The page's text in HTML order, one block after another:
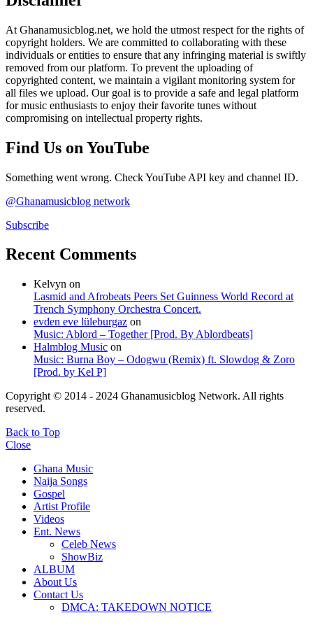
At Ghanamusicblog.net, we hold the utmost respect for the rights of
copyright holders. We are committed to collaborating with these
individuals or entities to ensure that any infringing material is swiftly
removed from our platform. To prevent the uploading of
copyrighted content, we maintain a vigilant monitoring system for
all files we upload. Our goal is to provide a safe and legal platform
for music enthusiasts to enjoy their favorite tunes without
compromising on intellectual property rights.
Find Us on YouTube
Something went wrong. Check YouTube API key and channel ID.
@Ghanamusicblog network
Subscribe
Recent Comments
Kelvyn on
Lasmid and Afrobeats Peers Set Guinness World Record at
Trench Symphony Orchestra Concert.
evden eve lüleburgaz on
Music: Ablord – Together [Prod. By Ablordbeats]
Halmblog Music on
Music: Burna Boy – Odogwu (Remix) ft. Slowdog & Zoro
[Prod. by Kel P]
Copyright © 2014 - 2024 Ghanamusicblog Network. All rights
reserved.
Back to Top
Close
Ghana Music
Naija Songs
Gospel
Artist Profile
Videos
Ent. News
Celeb News
ShowBiz
ALBUM
About Us
Contact Us
DMCA: TAKEDOWN NOTICE